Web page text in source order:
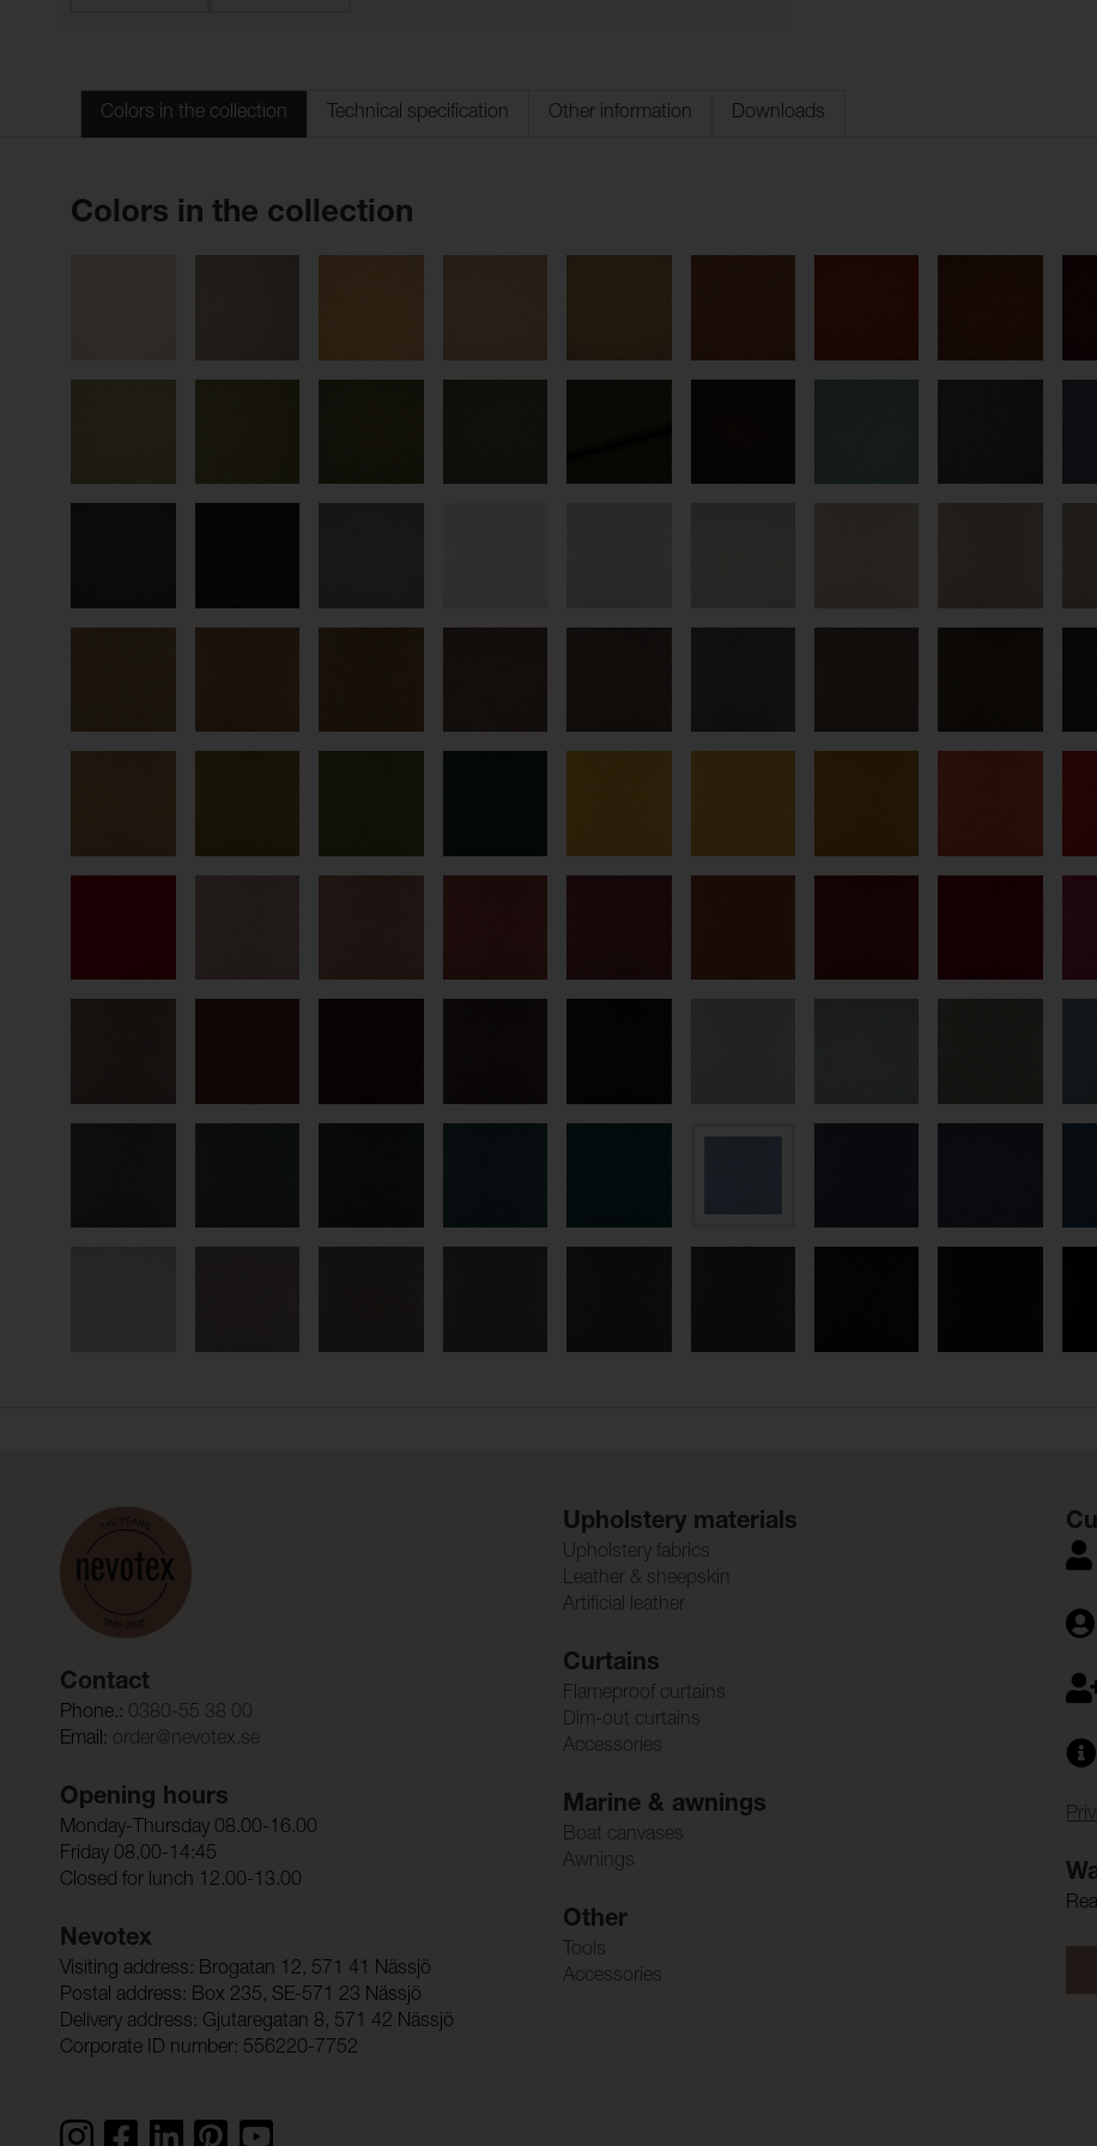
Colors in the collection Technical specification Other information Downloads
Colors in the collection
Contact
Phone.: 0380-55 38 00
Email: order@nevotex.se
Opening hours
Monday-Thursday 08.00-16.00
Friday 08.00-14:45
Closed for lunch 12.00-13.00
Nevotex
Visiting address: Brogatan 12, 571 41 Nässjö
Postal address: Box 235, SE-571 23 Nässjö
Delivery address: Gjutaregatan 8, 571 42 Nässjö
Corporate ID number: 556220-7752
Upholstery materials
Upholstery fabrics
Leather & sheepskin
Artificial leather
Curtains
Flameproof curtains
Dim-out curtains
Accessories
Marine & awnings
Boat canvases
Awnings
Other
Tools
Accessories